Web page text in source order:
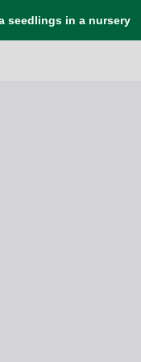
seedlings in a nursery